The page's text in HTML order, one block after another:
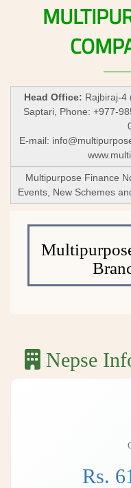
Head Office: Rajbiraj-4
Saptari, Phone: +977-
E-mail:
Multipurpose Finance
Events, New Schemes
Nepse
Rs.